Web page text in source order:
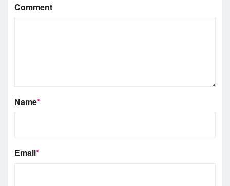
Comment
Name*
Email*